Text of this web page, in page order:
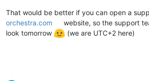
That would be better if you can open a
orchestra.com
website, so the support
look tomorrow
(we are UTC+2 here)